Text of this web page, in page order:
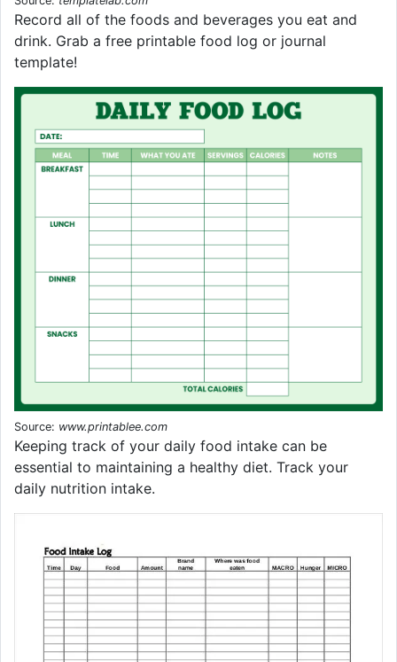
Record all of the foods and beverages you eat and
drink. Grab a free printable food log or journal
template!
Source: www.printablee.com
Keeping track of your daily food intake can be
essential to maintaining a healthy diet. Track your
daily nutrition intake.